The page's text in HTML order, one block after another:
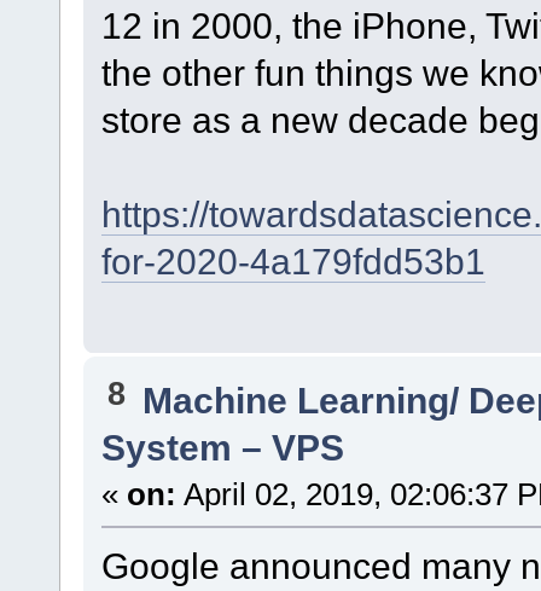
12 in 2000, the iPhone,
the other fun things we
store as a new decade
https://
for-2020-4a179fdd53b1
8 Machine Learning/
System – VPS
« on: April 02, 2019, 02:06:37
Google announced many